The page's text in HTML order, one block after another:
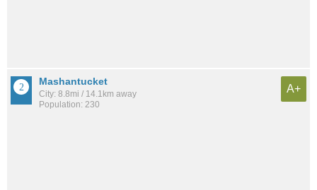
Mashantucket
City: 8.8mi / 14.1km away
Population: 230
A+